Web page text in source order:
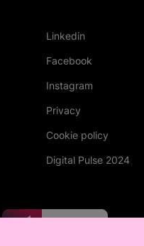
Linkedin
Facebook
Instagram
Privacy
Cookie policy
Digital Pulse 2024